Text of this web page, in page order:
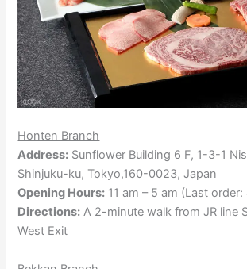
Honten Branch
Address: Sunflower Building 6 F, 1-3-1
Shinjuku-ku, Tokyo,160-0023, Japan
Opening Hours: 11 am – 5 am (Last order:
Directions: A 2-minute walk from JR line
West Exit